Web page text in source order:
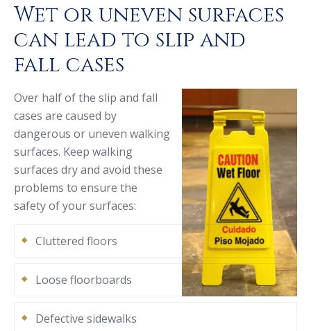
Wet or uneven surfaces
can lead to slip and
fall cases
Over half of the slip and fall
cases are caused by
dangerous or uneven walking
surfaces. Keep walking
surfaces dry and avoid these
problems to ensure the
safety of your surfaces:
Cluttered floors
Loose floorboards
Defective sidewalks